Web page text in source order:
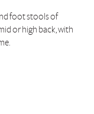
foot stools of
or high back, with